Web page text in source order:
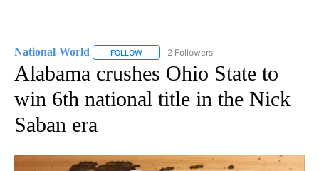
National-World FOLLOW FOLLOW "NATIONAL-WORLD" TO RECEIVE
2 Followers
Alabama crushes Ohio State to
win 6th national title in the Nick
Saban era